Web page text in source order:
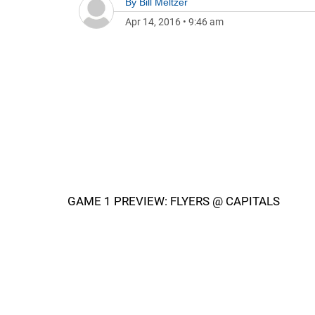
Apr 14, 2016 • 9:46 am
GAME 1 PREVIEW: FLYERS @ CAPITALS